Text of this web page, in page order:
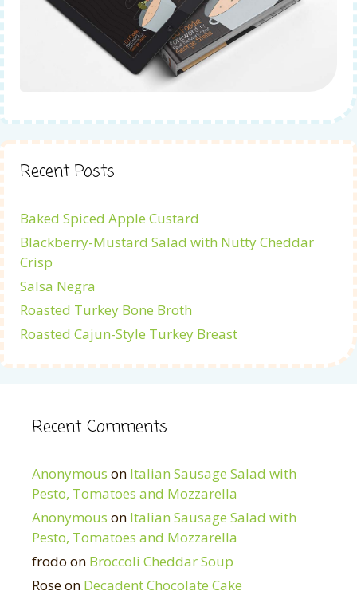
Recent Posts
Baked Spiced Apple Custard
Blackberry-Mustard Salad with Nutty Cheddar
Crisp
Salsa Negra
Roasted Turkey Bone Broth
Roasted Cajun-Style Turkey Breast
Recent Comments
Anonymous on Italian Sausage Salad with
Pesto, Tomatoes and Mozzarella
Anonymous on Italian Sausage Salad with
Pesto, Tomatoes and Mozzarella
frodo on Broccoli Cheddar Soup
Roseon Decadent Chocolate Cake